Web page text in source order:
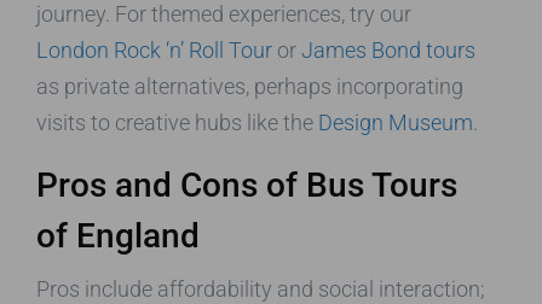
journey. For themed experiences, try our
London Rock ‘n’ Roll Tour orJames Bond tours
as private alternatives, perhaps incorporating
visits to creative hubs like the Design Museum.
Pros and Cons of Bus Tours
of England
Pros include affordability and social interaction;